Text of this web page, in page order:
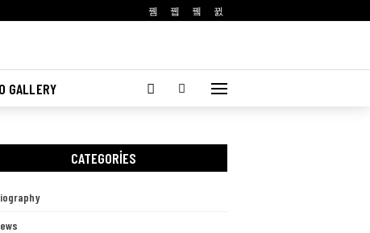
GALLERY
CATEGORIES